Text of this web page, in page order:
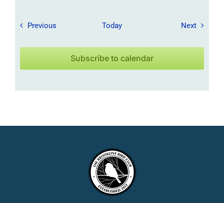
Previous Field Trips / Events
Today NextField
Subscribe to calendar